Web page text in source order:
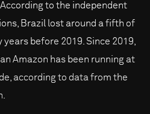
to the independent
Brazil lost around a fifth of
before 2019. Since 2019,
Amazon has been running at
according to data from the